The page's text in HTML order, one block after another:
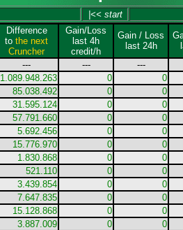
|<< start
Difference
to the next
Cruncher
Gain/Loss
last 4h
credit/h
Gain / Loss
last 24h
--- --- ---
1.089.948.263 0 0
85.038.492 0 0
31.595.124 0 0
57.791.660 0 0
5.692.456 0 0
15.776.970 0 0
1.830.868 0 0
521.110 0 0
3.439.854 0 0
7.647.835 0 0
15.128.868 0 0
3.887.009 0 0